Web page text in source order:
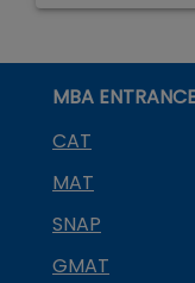
MBA
CAT
MAT
SNAP
GMAT